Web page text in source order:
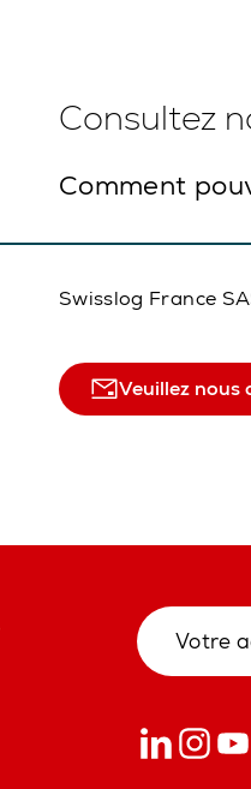
Consultez
Comment
Swisslog France
Veuillez nous